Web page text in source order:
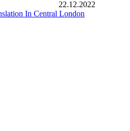
22.12.2022
In Central London